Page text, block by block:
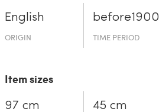
English
ORIGIN
before19­00
TIME PERIOD
Item sizes
97 cm 45 cm